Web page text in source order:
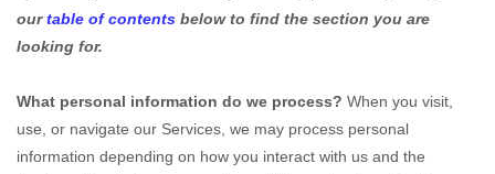
ourtable of contents below to find the section you are
looking for.
What personal information do we process? When you visit,
use, or navigate our Services, we may process personal
information depending on how you interact with us and the